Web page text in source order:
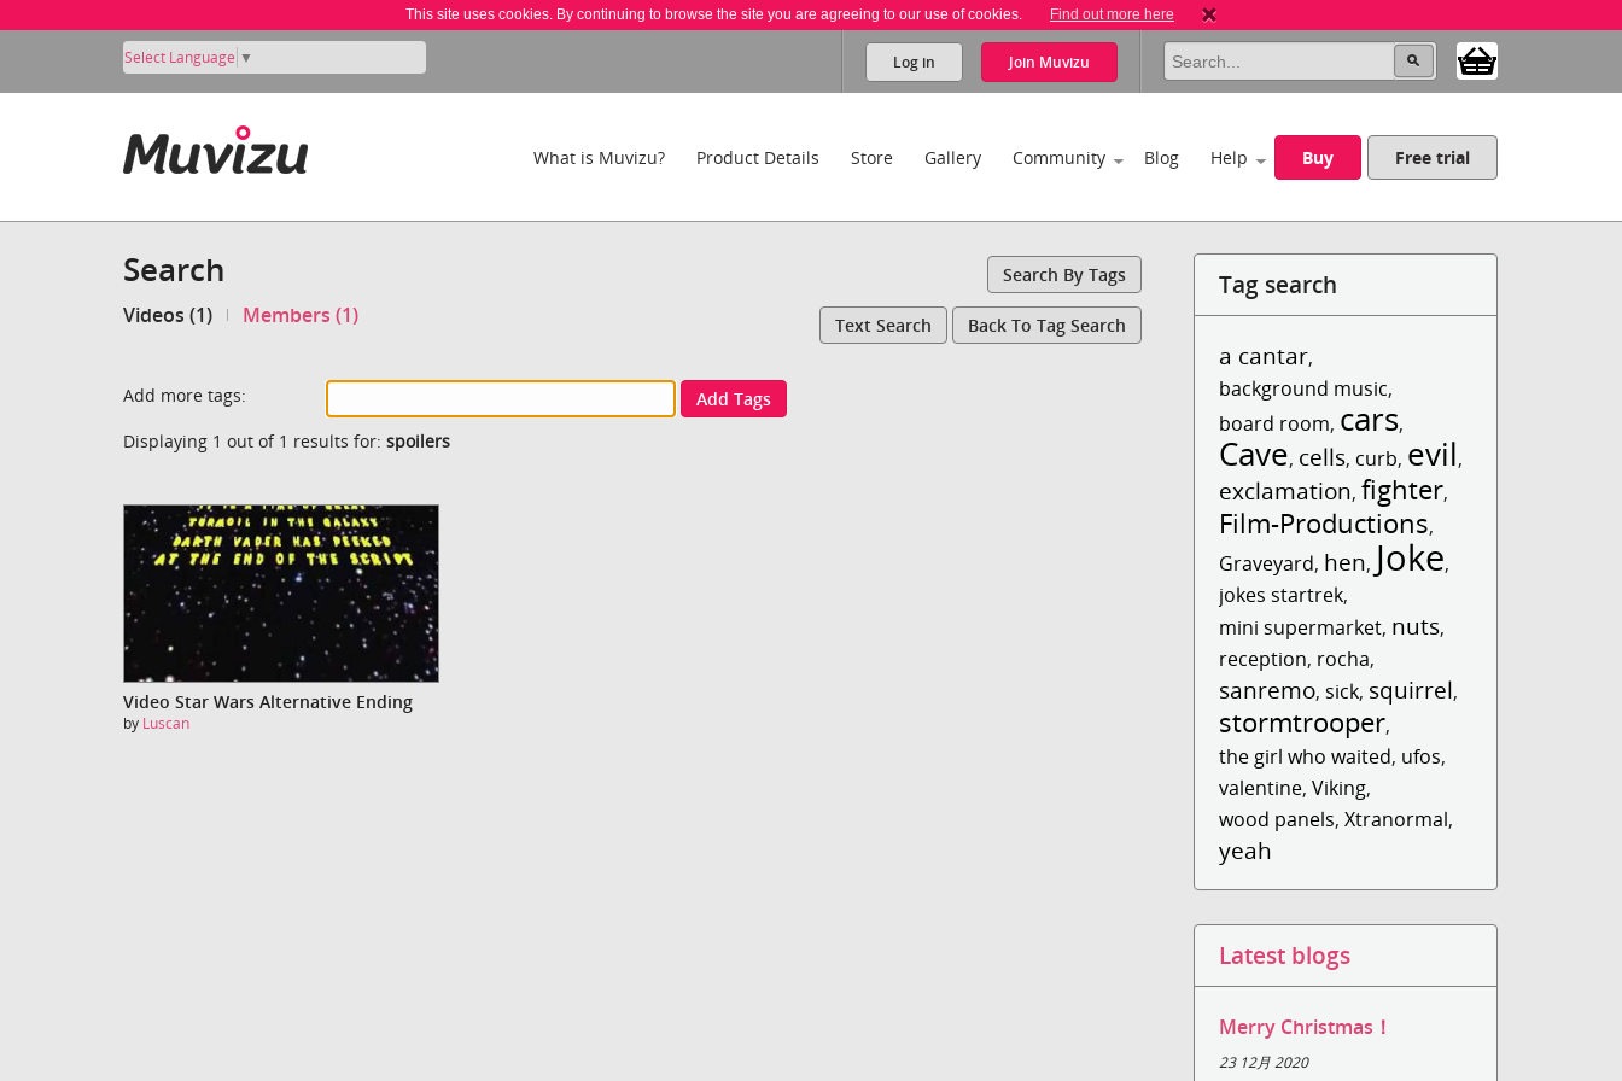
This site uses cookies. By continuing to browse the site you are agreeing to our use of cookies. Find out more here
Select Language ▼ Log in Join Muvizu
What is Muvizu? Product Details Store Gallery Community Blog Help Buy Free trial
Search Search By Tags
Videos (1) Members (1) Text Search Back To Tag Search
Add more tags:
Add Tags
Displaying 1 out of 1 results for: spoilers
Video Star Wars Alternative Ending
by Luscan
Tag search
a cantar,
background music,
board room, cars,
Cave, cells, curb, evil,
exclamation,fighter,
Film-Productions,
Graveyard, hen, Joke,
jokes startrek,
mini supermarket, nuts,
reception, rocha,
sanremo, sick, squirrel,
stormtrooper,
the girl who waited, ufos,
valentine,Viking,
wood panels,Xtranormal,
yeah
Latest blogs
Merry Christmas！
23 12月 2020